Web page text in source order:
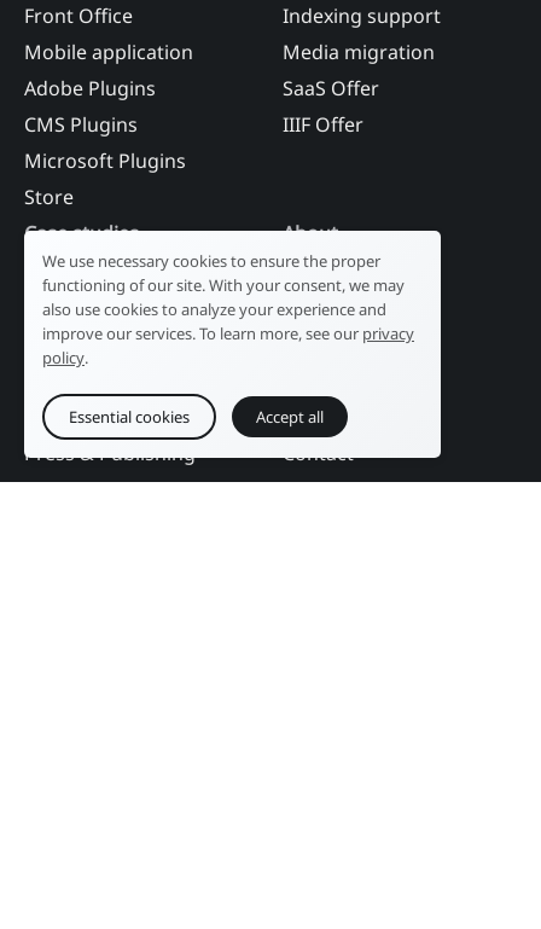
Front Office
Mobile application
Adobe Plugins
CMS Plugins
Microsoft Plugins
Store
Indexing support
Media migration
SaaS Offer
IIIF Offer
Case studies
Industry
Tourism
Public sector
Education
Press & Publishing
Events
About
Our history
R&D laboratory
News
DAM Guide
Contact
We use necessary cookies to ensure the proper
functioning of our site. With your consent, we may
also use cookies to analyze your experience and
improve our services. To learn more, see our privacy
policy.
Essential cookies Accept all